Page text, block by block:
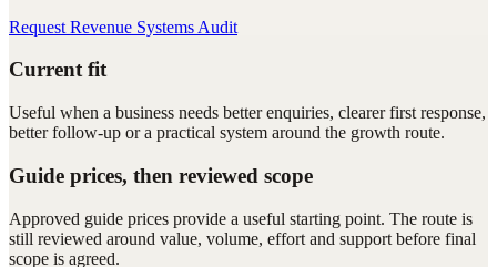
Request Revenue Systems Audit
Current fit
Useful when a business needs better enquiries, clearer first response,
better follow-up or a practical system around the growth route.
Guide prices, then reviewed scope
Approved guide prices provide a useful starting point. The route is
still reviewed around value, volume, effort and support before final
scope is agreed.